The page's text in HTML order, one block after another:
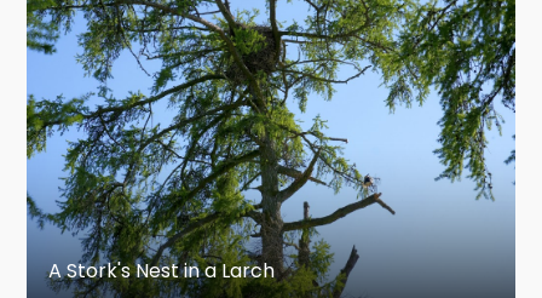
A Stork's Nest in a Larch